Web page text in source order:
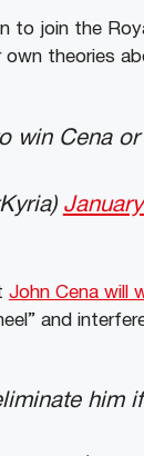
to join the
own theories
win Cena or
John Cena will
and
him